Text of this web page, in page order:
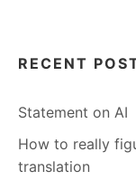
RECENT
Statement on AI
How to really
translation